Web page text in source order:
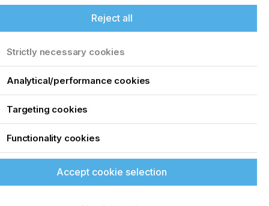
Reject all
Strictly necessary cookies
Analytical/performance cookies
Targeting cookies
Functionality cookies
Accept cookie selection